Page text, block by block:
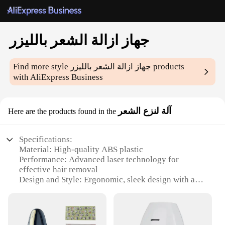
جهاز ازالة الشعر بالليزر
Find more style جهاز ازالة الشعر بالليزر products
with AliExpress Business
Here are the products found in the آلة لنزع الشعر
Specifications:
Material: High-quality ABS plastic
Performance: Advanced laser technology for
effective hair removal
Design and Style: Ergonomic, sleek design with a
professional use
Typical Adaptive Scenario: Ideal for all skin types